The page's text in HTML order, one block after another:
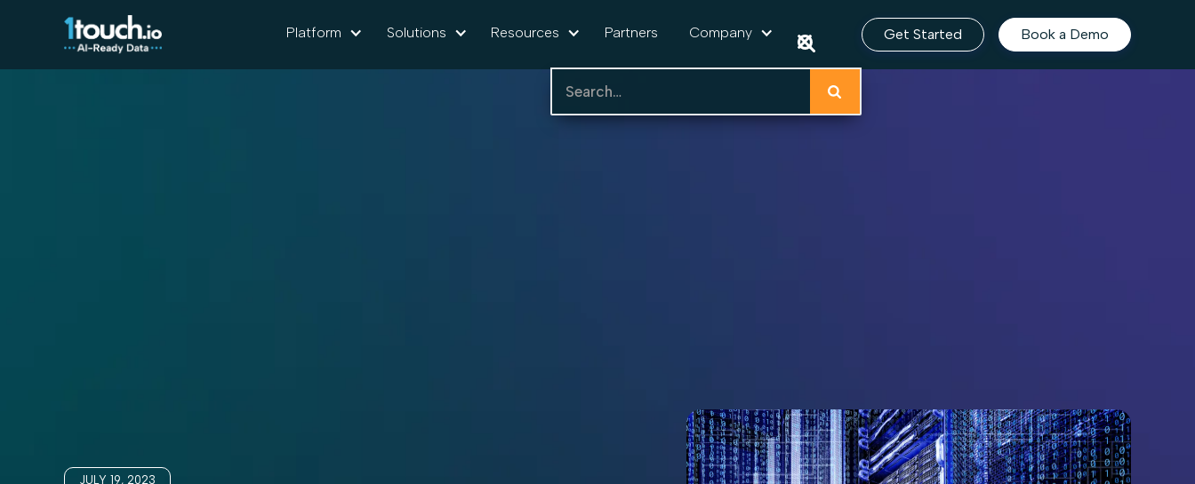
Platform Solutions Resources Partners Company Get Started Book a Demo
JULY 19, 2023